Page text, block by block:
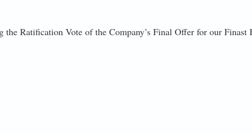
Ratification Vote of the Company’s Final Offer for our Finast